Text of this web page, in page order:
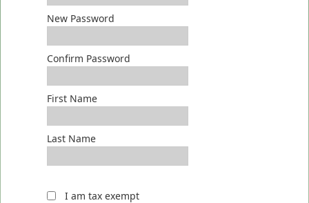
New Password
Confirm Password
First Name
Last Name
I am tax exempt